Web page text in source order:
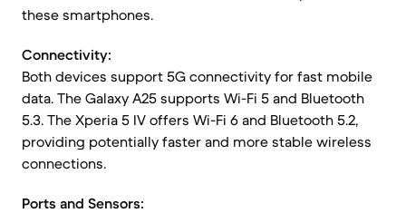
these smartphones.
Connectivity:
Both devices support 5G connectivity for fast mobile
data. The Galaxy A25 supports Wi-Fi 5 and Bluetooth
5.3. The Xperia 5 IV offers Wi-Fi 6 and Bluetooth 5.2,
providing potentially faster and more stable wireless
connections.
Ports and Sensors: